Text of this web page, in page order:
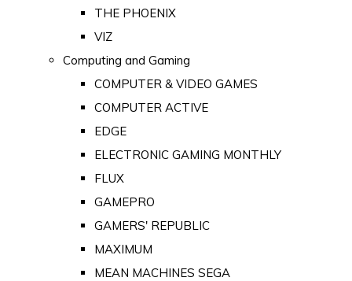
THE PHOENIX
VIZ
Computing and Gaming
COMPUTER & VIDEO GAMES
COMPUTER ACTIVE
EDGE
ELECTRONIC GAMING MONTHLY
FLUX
GAMEPRO
GAMERS' REPUBLIC
MAXIMUM
MEAN MACHINES SEGA